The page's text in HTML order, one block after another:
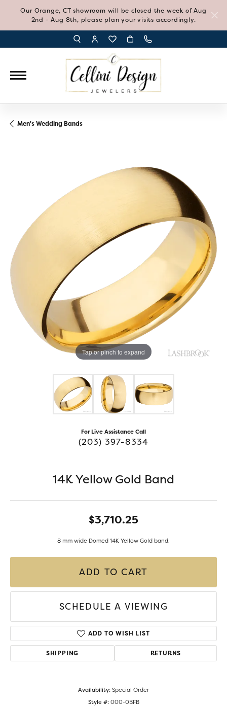
Our Orange, CT showroom will be closed the week of Aug
2nd - Aug 8th, please plan your visits accordingly.
TOGGLE TOOLBAR SEARCH MENU
TOGGLE MY ACCOUNT MENU
TOGGLE MY WISH LIST
Men's Wedding Bands
Tap or pinch to expand
For Live Assistance Call
(203) 397-8334
14K Yellow Gold Band
$3,710.25
8 mm wide Domed 14K Yellow Gold band.
ADD TO CART
SCHEDULE A VIEWING
ADD TO WISH LIST
SHIPPING RETURNS
Availability:Special Order
Style #: 000-0BFB